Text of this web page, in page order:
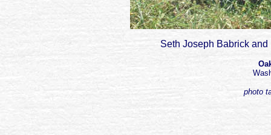
Seth Joseph Babrick
photo